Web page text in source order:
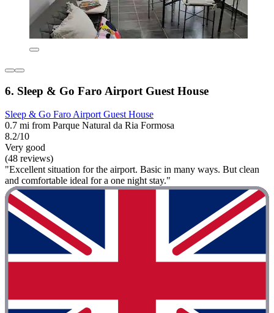
6. Sleep & Go Faro Airport Guest House
Sleep & Go Faro Airport Guest House
0.7 mi from Parque Natural da Ria Formosa
8.2/10
Very good
(48 reviews)
"Excellent situation for the airport. Basic in many ways. But clean
and comfortable ideal for a one night stay."